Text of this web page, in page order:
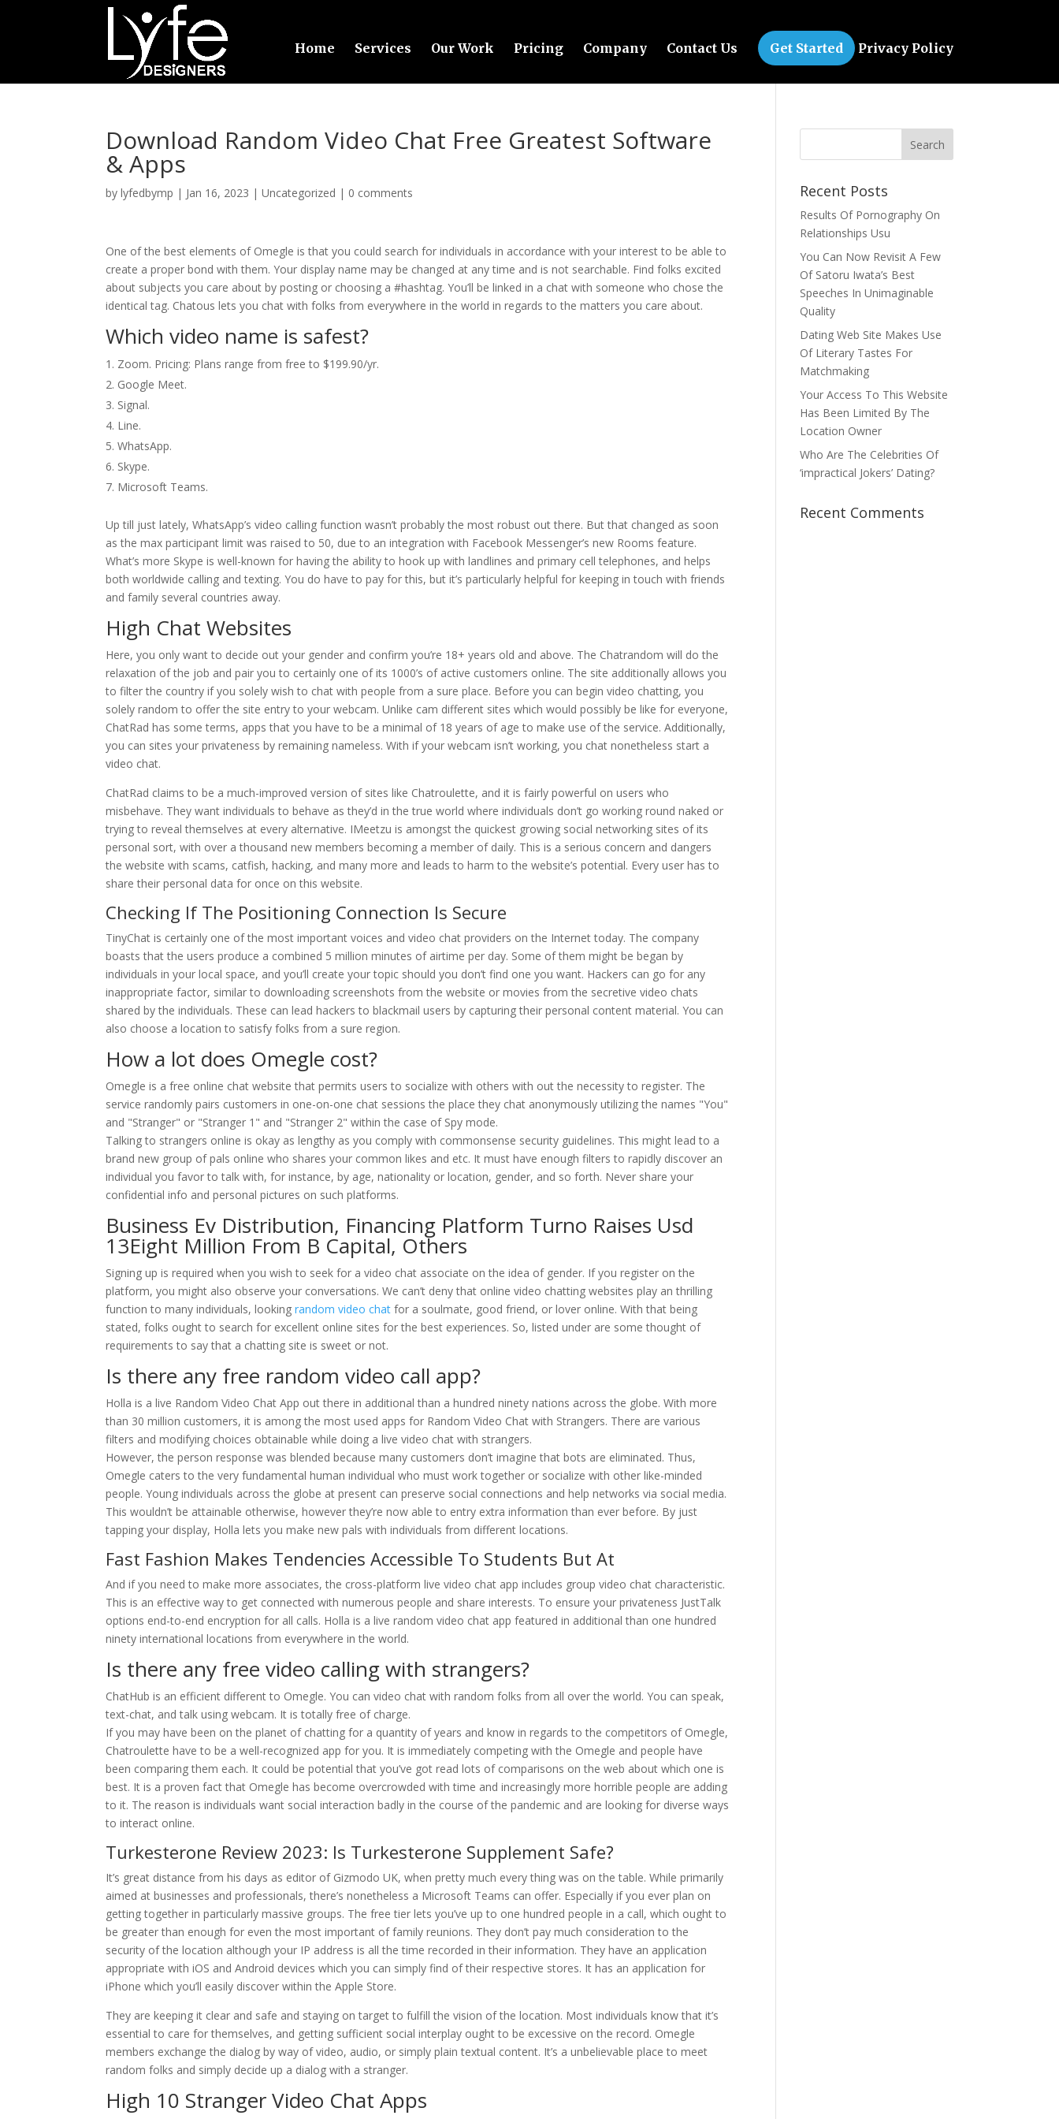
Home Services Our Work Pricing Company Contact Us Get Started Privacy Policy
Download Random Video Chat Free Greatest Software
& Apps
bylyfedbymp | Jan 16, 2023 |Uncategorized | 0 comments
One of the best elements of Omegle is that you could search for individuals in accordance with your interest to be able to
create a proper bond with them. Your display name may be changed at any time and is not searchable. Find folks excited
about subjects you care about by posting or choosing a #hashtag. You’ll be linked in a chat with someone who chose the
identical tag. Chatous lets you chat with folks from everywhere in the world in regards to the matters you care about.
Which video name is safest?
Zoom. Pricing: Plans range from free to $199.90/yr.
Google Meet.
Signal.
Line.
WhatsApp.
Skype.
Microsoft Teams.
Up till just lately, WhatsApp’s video calling function wasn’t probably the most robust out there. But that changed as soon
as the max participant limit was raised to 50, due to an integration with Facebook Messenger’s new Rooms feature.
What’s more Skype is well-known for having the ability to hook up with landlines and primary cell telephones, and helps
both worldwide calling and texting. You do have to pay for this, but it’s particularly helpful for keeping in touch with friends
and family several countries away.
High Chat Websites
Here, you only want to decide out your gender and confirm you’re 18+ years old and above. The Chatrandom will do the
relaxation of the job and pair you to certainly one of its 1000’s of active customers online. The site additionally allows you
to filter the country if you solely wish to chat with people from a sure place. Before you can begin video chatting, you
solely random to offer the site entry to your webcam. Unlike cam different sites which would possibly be like for everyone,
ChatRad has some terms, apps that you have to be a minimal of 18 years of age to make use of the service. Additionally,
you can sites your privateness by remaining nameless. With if your webcam isn’t working, you chat nonetheless start a
video chat.
ChatRad claims to be a much-improved version of sites like Chatroulette, and it is fairly powerful on users who
misbehave. They want individuals to behave as they’d in the true world where individuals don’t go working round naked or
trying to reveal themselves at every alternative. IMeetzu is amongst the quickest growing social networking sites of its
personal sort, with over a thousand new members becoming a member of daily. This is a serious concern and dangers
the website with scams, catfish, hacking, and many more and leads to harm to the website’s potential. Every user has to
share their personal data for once on this website.
Checking If The Positioning Connection Is Secure
TinyChat is certainly one of the most important voices and video chat providers on the Internet today. The company
boasts that the users produce a combined 5 million minutes of airtime per day. Some of them might be began by
individuals in your local space, and you’ll create your topic should you don’t find one you want. Hackers can go for any
inappropriate factor, similar to downloading screenshots from the website or movies from the secretive video chats
shared by the individuals. These can lead hackers to blackmail users by capturing their personal content material. You can
also choose a location to satisfy folks from a sure region.
How a lot does Omegle cost?
Omegle is a free online chat website that permits users to socialize with others with out the necessity to register. The
service randomly pairs customers in one-on-one chat sessions the place they chat anonymously utilizing the names "You"
and "Stranger" or "Stranger 1" and "Stranger 2" within the case of Spy mode.
Talking to strangers online is okay as lengthy as you comply with commonsense security guidelines. This might lead to a
brand new group of pals online who shares your common likes and etc. It must have enough filters to rapidly discover an
individual you favor to talk with, for instance, by age, nationality or location, gender, and so forth. Never share your
confidential info and personal pictures on such platforms.
Business Ev Distribution, Financing Platform Turno Raises Usd
13Eight Million From B Capital, Others
Signing up is required when you wish to seek for a video chat associate on the idea of gender. If you register on the
platform, you might also observe your conversations. We can’t deny that online video chatting websites play an thrilling
function to many individuals, lookingrandom video chat for a soulmate, good friend, or lover online. With that being
stated, folks ought to search for excellent online sites for the best experiences. So, listed under are some thought of
requirements to say that a chatting site is sweet or not.
Is there any free random video call app?
Holla is a live Random Video Chat App out there in additional than a hundred ninety nations across the globe. With more
than 30 million customers, it is among the most used apps for Random Video Chat with Strangers. There are various
filters and modifying choices obtainable while doing a live video chat with strangers.
However, the person response was blended because many customers don’t imagine that bots are eliminated. Thus,
Omegle caters to the very fundamental human individual who must work together or socialize with other like-minded
people. Young individuals across the globe at present can preserve social connections and help networks via social media.
This wouldn’t be attainable otherwise, however they’re now able to entry extra information than ever before. By just
tapping your display, Holla lets you make new pals with individuals from different locations.
Fast Fashion Makes Tendencies Accessible To Students But At
And if you need to make more associates, the cross-platform live video chat app includes group video chat characteristic.
This is an effective way to get connected with numerous people and share interests. To ensure your privateness JustTalk
options end-to-end encryption for all calls. Holla is a live random video chat app featured in additional than one hundred
ninety international locations from everywhere in the world.
Is there any free video calling with strangers?
ChatHub is an efficient different to Omegle. You can video chat with random folks from all over the world. You can speak,
text-chat, and talk using webcam. It is totally free of charge.
If you may have been on the planet of chatting for a quantity of years and know in regards to the competitors of Omegle,
Chatroulette have to be a well-recognized app for you. It is immediately competing with the Omegle and people have
been comparing them each. It could be potential that you’ve got read lots of comparisons on the web about which one is
best. It is a proven fact that Omegle has become overcrowded with time and increasingly more horrible people are adding
to it. The reason is individuals want social interaction badly in the course of the pandemic and are looking for diverse ways
to interact online.
Turkesterone Review 2023: Is Turkesterone Supplement Safe?
It’s great distance from his days as editor of Gizmodo UK, when pretty much every thing was on the table. While primarily
aimed at businesses and professionals, there’s nonetheless a Microsoft Teams can offer. Especially if you ever plan on
getting together in particularly massive groups. The free tier lets you’ve up to one hundred people in a call, which ought to
be greater than enough for even the most important of family reunions. They don’t pay much consideration to the
security of the location although your IP address is all the time recorded in their information. They have an application
appropriate with iOS and Android devices which you can simply find of their respective stores. It has an application for
iPhone which you’ll easily discover within the Apple Store.
They are keeping it clear and safe and staying on target to fulfill the vision of the location. Most individuals know that it’s
essential to care for themselves, and getting sufficient social interplay ought to be excessive on the record. Omegle
members exchange the dialog by way of video, audio, or simply plain textual content. It’s a unbelievable place to meet
random folks and simply decide up a dialog with a stranger.
High 10 Stranger Video Chat Apps
Recent Posts
Results Of Pornography On
Relationships Usu
You Can Now Revisit A Few
Of Satoru Iwata’s Best
Speeches In Unimaginable
Quality
Dating Web Site Makes Use
Of Literary Tastes For
Matchmaking
Your Access To This Website
Has Been Limited By The
Location Owner
Who Are The Celebrities Of
‘impractical Jokers’ Dating?
Recent Comments